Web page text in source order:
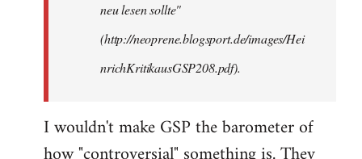
neu lesen sollte"
(http://neoprene.blogsport.de/images/Hei
nrichKritikausGSP208.pdf).
I wouldn't make GSP the barometer of